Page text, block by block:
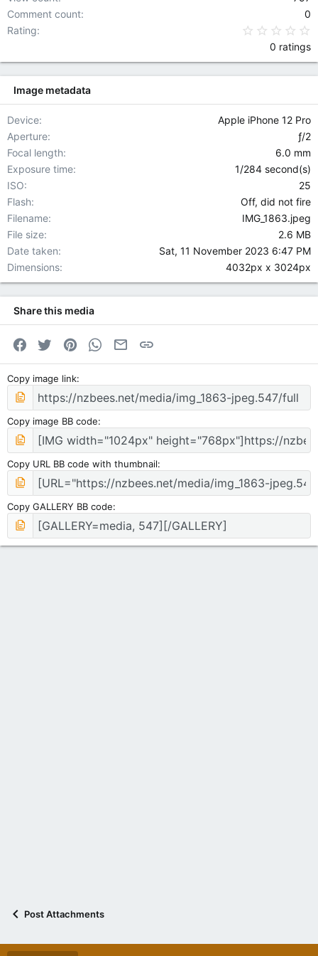
Comment count
0
Rating
0 ratings
Image metadata
Device
Apple iPhone 12 Pro
Aperture
ƒ/2
Focal length
6.0 mm
Exposure time
1/284 second(s)
ISO
25
Flash
Off, did not fire
Filename
IMG_1863.jpeg
File size
2.6 MB
Date taken
Sat, 11 November 2023 6:47 PM
Dimensions
4032px x 3024px
Share this media
Facebook
Twitter PinterestWhatsApp
Email
Copy image link
Copy image BB code
Copy URL BB code with thumbnail
Copy GALLERY BB code
Post Attachments